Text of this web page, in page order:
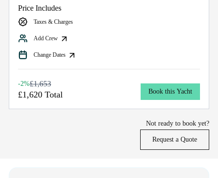
Price Includes
Taxes & Charges
Add Crew
Change Dates
-2%£1,653
£1,620 Total Book this Yacht
Not ready to book yet?
Request a Quote